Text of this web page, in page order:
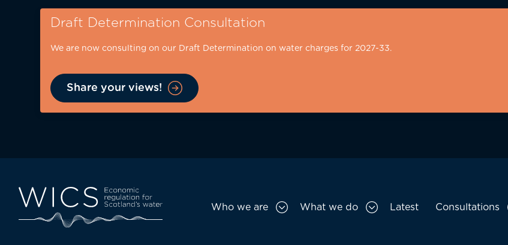
Draft Determination Consultation
We are now consulting on our Draft Determination on water charges for 2027-33.
Share your views!
desktop
Main
Who we are What we do Latest Consultations